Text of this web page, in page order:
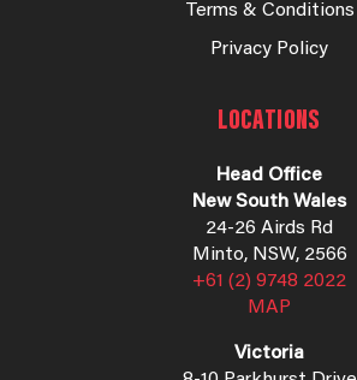
Terms & Conditions
Privacy Policy
LOCATIONS
Head Office
New South Wales
24-26 Airds Rd
Minto, NSW, 2566
+61 (2) 9748 2022
MAP
Victoria